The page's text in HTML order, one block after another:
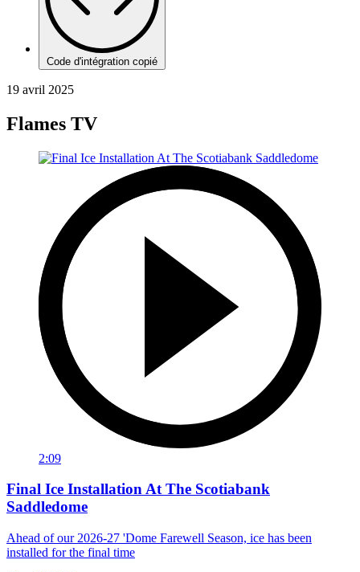
Code d'intégration copié
19 avril 2025
Flames TV
2:09
Final Ice Installation At The Scotiabank
Saddledome
Ahead of our 2026-27 'Dome Farewell Season, ice has been
installed for the final time